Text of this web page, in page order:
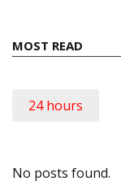
MOST READ
24 hours
No posts found.